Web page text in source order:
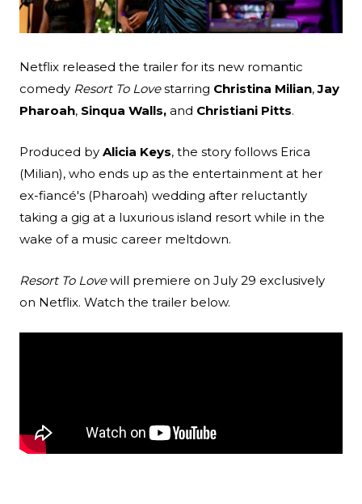
Netflix released the trailer for its new romantic
comedy Resort To Lovestarring Christina Milian,Jay
Pharoah, Sinqua Walls, and Christiani Pitts.
Produced by Alicia Keys, the story follows Erica
(Milian), who ends up as the entertainment at her
ex-fiancé's (Pharoah) wedding after reluctantly
taking a gig at a luxurious island resort while in the
wake of a music career meltdown.
Resort To Lovewill premiere on July 29 exclusively
on Netflix. Watch the trailer below.